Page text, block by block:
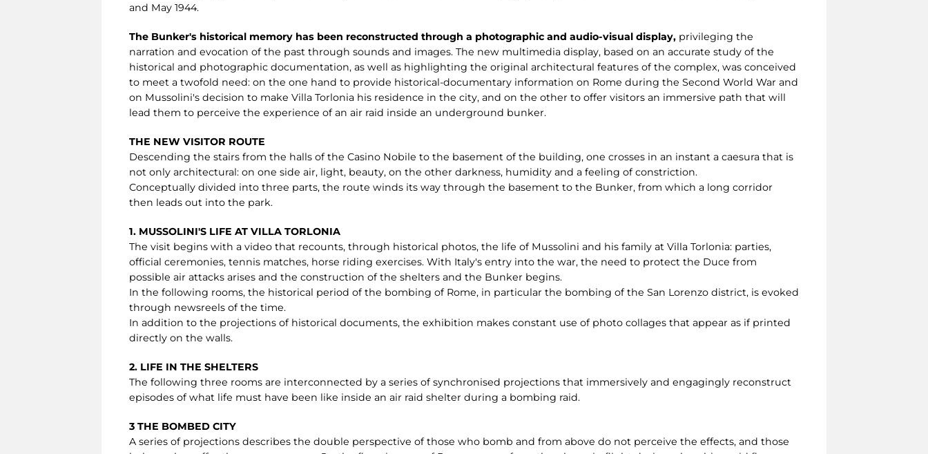
and May 1944.
The Bunker's historical memory has been reconstructed through a photographic and audio-visual display, privileging the
narration and evocation of the past through sounds and images. The new multimedia display, based on an accurate study of the
historical and photographic documentation, as well as highlighting the original architectural features of the complex, was conceived
to meet a twofold need: on the one hand to provide historical-documentary information on Rome during the Second World War and
on Mussolini's decision to make Villa Torlonia his residence in the city, and on the other to offer visitors an immersive path that will
lead them to perceive the experience of an air raid inside an underground bunker.
THE NEW VISITOR ROUTE
Descending the stairs from the halls of the Casino Nobile to the basement of the building, one crosses in an instant a caesura that is
not only architectural: on one side air, light, beauty, on the other darkness, humidity and a feeling of constriction.
Conceptually divided into three parts, the route winds its way through the basement to the Bunker, from which a long corridor
then leads out into the park.
1. MUSSOLINI'S LIFE AT VILLA TORLONIA
The visit begins with a video that recounts, through historical photos, the life of Mussolini and his family at Villa Torlonia: parties,
official ceremonies, tennis matches, horse riding exercises. With Italy's entry into the war, the need to protect the Duce from
possible air attacks arises and the construction of the shelters and the Bunker begins.
In the following rooms, the historical period of the bombing of Rome, in particular the bombing of the San Lorenzo district, is evoked
through newsreels of the time.
In addition to the projections of historical documents, the exhibition makes constant use of photo collages that appear as if printed
directly on the walls.
2. LIFE IN THE SHELTERS
The following three rooms are interconnected by a series of synchronised projections that immersively and engagingly reconstruct
episodes of what life must have been like inside an air raid shelter during a bombing raid.
3 THE BOMBED CITY
A series of projections describes the double perspective of those who bomb and from above do not perceive the effects, and those